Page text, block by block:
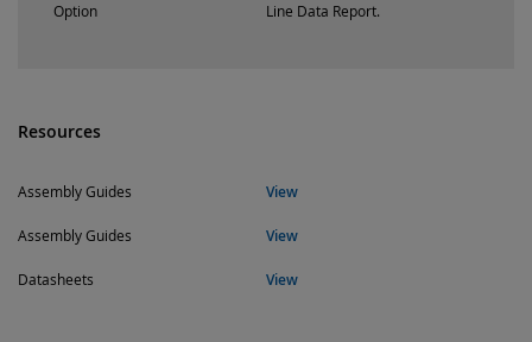
Option Line Data Report.
Resources
Assembly Guides View
Assembly Guides View
Datasheets View